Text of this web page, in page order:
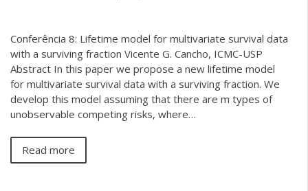
Conferência 8: Lifetime model for multivariate survival data
with a surviving fraction Vicente G. Cancho, ICMC-USP
Abstract In this paper we propose a new lifetime model
for multivariate survival data with a surviving fraction. We
develop this model assuming that there are m types of
unobservable competing risks, where…
Read more